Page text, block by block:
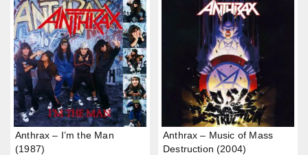
Anthrax – I’m the Man
(1987)
Anthrax – Music of Mass
Destruction (2004)